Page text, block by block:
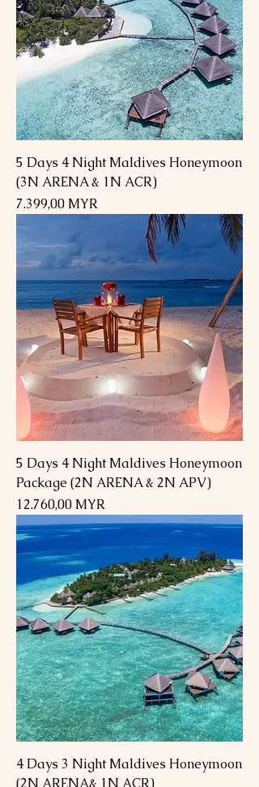
5 Days 4 Night Maldives Honeymoon
(3N ARENA & 1N ACR)
Preis
7.399,00 MYR
5 Days 4 Night Maldives Honeymoon
Package (2N ARENA & 2N APV)
Preis
12.760,00 MYR
4 Days 3 Night Maldives Honeymoon
(2N ARENA& 1N ACR)